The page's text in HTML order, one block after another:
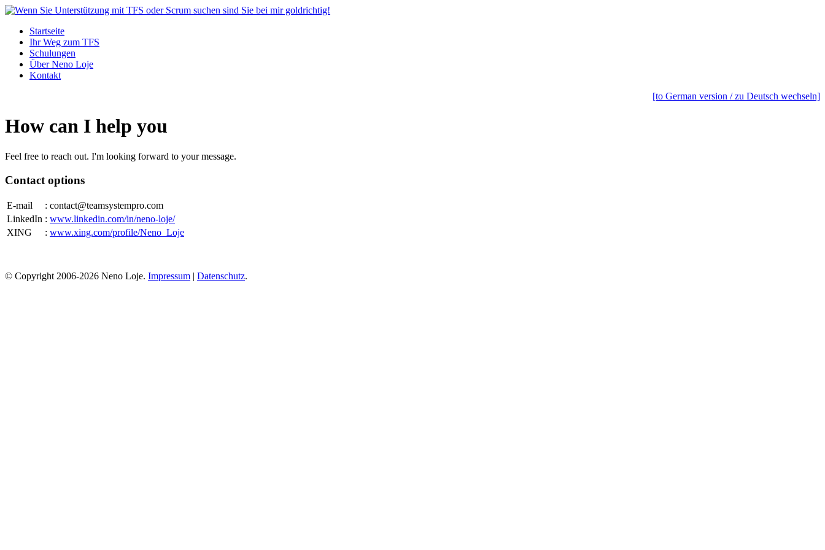
Startseite
Ihr Weg zum TFS
Schulungen
Über Neno Loje
Kontakt
[to German version / zu Deutsch wechseln]
How can I help you
Feel free to reach out. I'm looking forward to your message.
Contact options
E-mail : contact@teamsystempro.com
LinkedIn : www.linkedin.com/in/neno-loje/
XING
: www.xing.com/profile/Neno_Loje
© Copyright 2006-2026 Neno Loje. Impressum | Datenschutz.